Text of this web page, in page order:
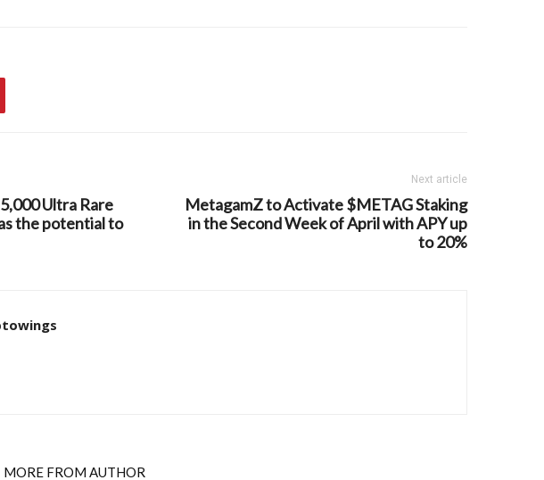
Ultra Rare
the potential to
Next article
MetagamZ to Activate $METAG Staking
in the Second Week of April with APY up
to 20%
MORE FROM AUTHOR